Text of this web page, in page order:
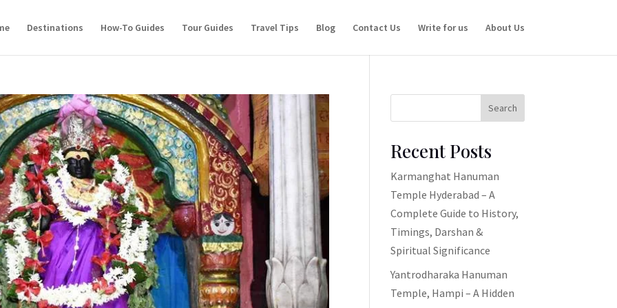
Destinations How-To Guides Tour Guides Travel Tips Blog Contact Us Write for us About Us
Search
Recent Posts
Karmanghat Hanuman
Temple Hyderabad – A
Complete Guide to History,
Timings, Darshan &
Spiritual Significance
Yantrodharaka Hanuman
Temple, Hampi – A Hidden